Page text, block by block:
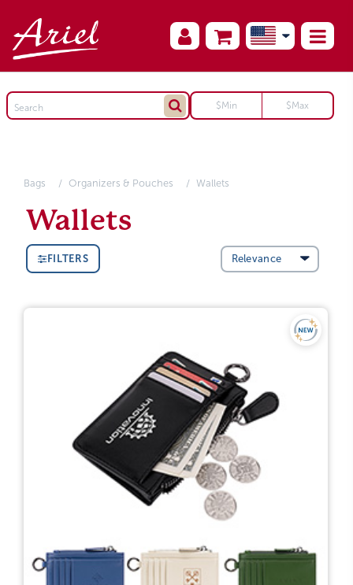
Bags Organizers & Pouches Wallets
Wallets
FILTERS